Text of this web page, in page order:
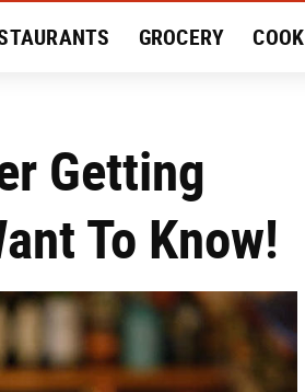
GROCERY COOK
Getting
To Know!